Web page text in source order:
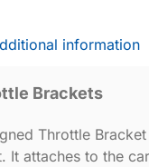
information
Brackets
Throttle
It attaches to the